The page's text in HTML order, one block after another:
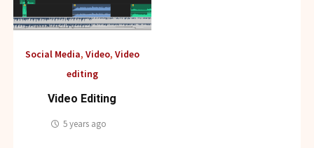
Social Media, Video, Video
editing
Video Editing
5 years ago